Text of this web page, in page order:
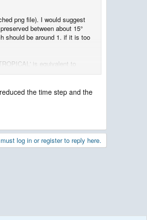
png file). I would suggest
between about 15°
should be around 1. if it is too
is equivalent to
the time step and the
log in or register to reply here.